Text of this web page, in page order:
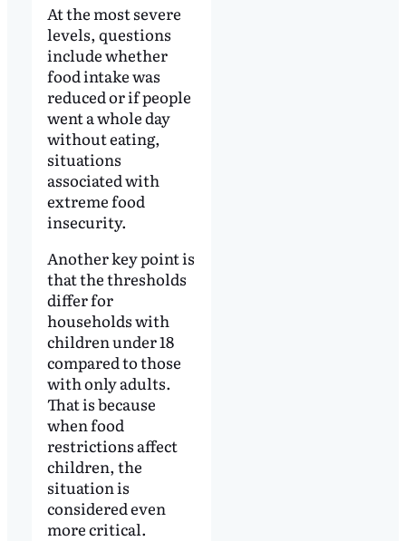
At the most severe
levels, questions
include whether
food intake was
reduced or if people
went a whole day
without eating,
situations
associated with
extreme food
insecurity.
Another key point is
that the thresholds
differ for
households with
children under 18
compared to those
with only adults.
That is because
when food
restrictions affect
children, the
situation is
considered even
more critical.